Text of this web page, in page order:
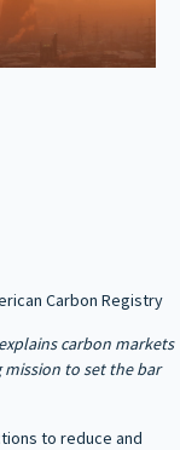
Carbon Registry
carbon markets
mission to set the bar
to reduce and